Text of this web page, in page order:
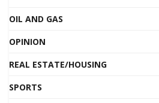
OIL AND GAS
OPINION
REAL ESTATE/HOUSING
SPORTS